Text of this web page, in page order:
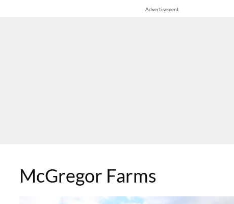
Advertisement
McGregor Farms